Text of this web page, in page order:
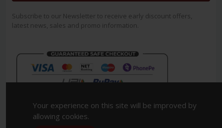
Subscribe to our Newsletter to receive early discount offers,
latest news, sales and promo information.
Your experience on this site will be improved by
allowing cookies.